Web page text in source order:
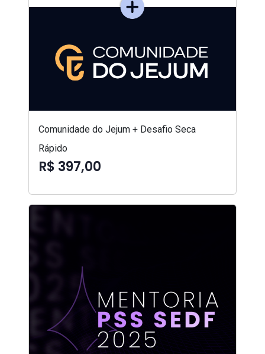
Comunidade do Jejum + Desafio Seca
Rápido
R$ 397,00